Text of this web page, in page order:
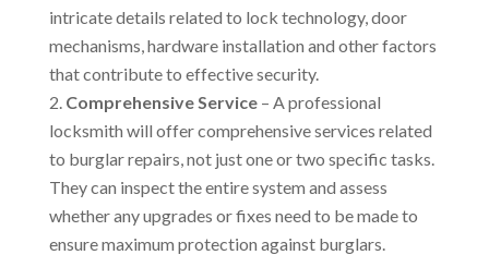
intricate details related to lock technology, door
mechanisms, hardware installation and other factors
that contribute to effective security.
Comprehensive Service – A professional
locksmith will offer comprehensive services related
to burglar repairs, not just one or two specific tasks.
They can inspect the entire system and assess
whether any upgrades or fixes need to be made to
ensure maximum protection against burglars.